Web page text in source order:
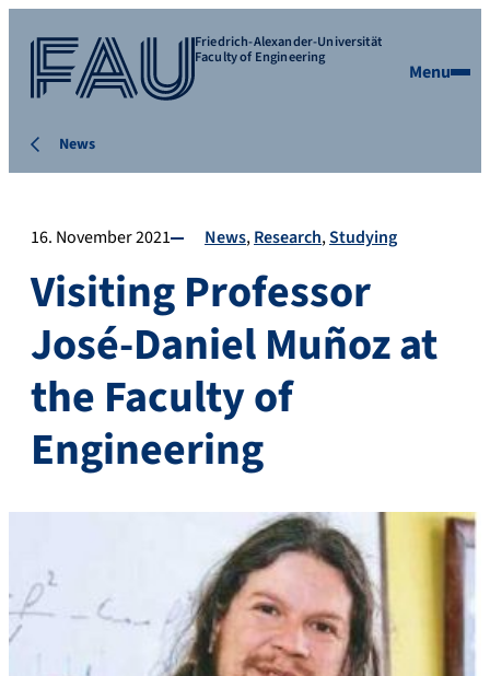
Friedrich-Alexander-Universität
Faculty of Engineering
Menu
News
16. November 2021 News Research Studying
Visiting Professor
José-Daniel Muñoz at
the Faculty of
Engineering